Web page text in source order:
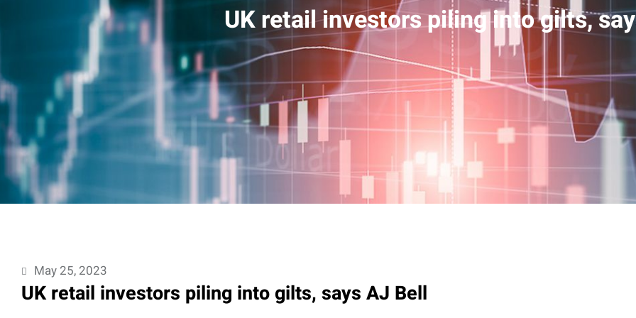
UK retail investors piling into gilts,
May 25, 2023
UK retail investors piling into gilts, says AJ Bell